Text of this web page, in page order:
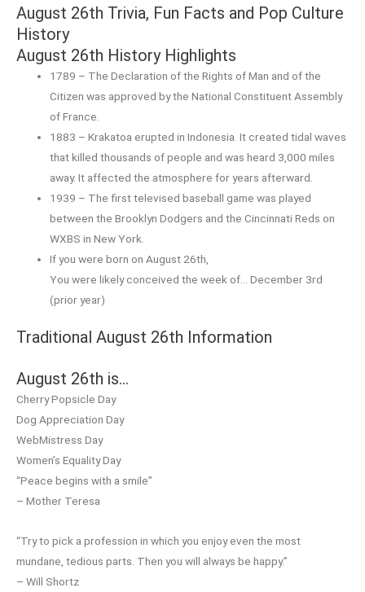
August 26th Trivia, Fun Facts and Pop Culture
History
August 26th History Highlights
1789 – The Declaration of the Rights of Man and of the
Citizen was approved by the National Constituent Assembly
of France.
1883 – Krakatoa erupted in Indonesia. It created tidal waves
that killed thousands of people and was heard 3,000 miles
away. It affected the atmosphere for years afterward.
1939 – The first televised baseball game was played
between the Brooklyn Dodgers and the Cincinnati Reds on
WXBS in New York.
If you were born on August 26th,
You were likely conceived the week of… December 3rd
(prior year)
Traditional August 26th Information
August 26th is…
Cherry Popsicle Day
Dog Appreciation Day
WebMistress Day
Women’s Equality Day
“Peace begins with a smile”
– Mother Teresa
“Try to pick a profession in which you enjoy even the most
mundane, tedious parts. Then you will always be happy.”
– Will Shortz